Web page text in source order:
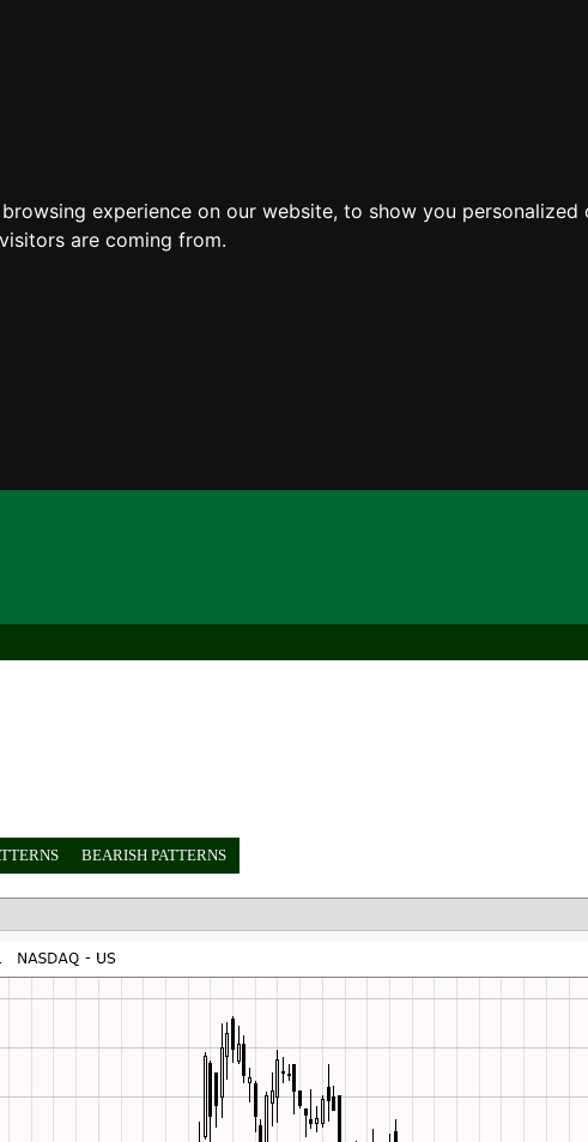
experience on our website, to show you
are coming from.
BEARISH PATTERNS